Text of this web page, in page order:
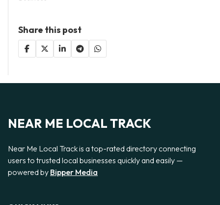
Share this post
NEAR ME LOCAL TRACK
Near Me Local Track is a top-rated directory connecting
users to trusted local businesses quickly and easily —
powered by Bipper Media